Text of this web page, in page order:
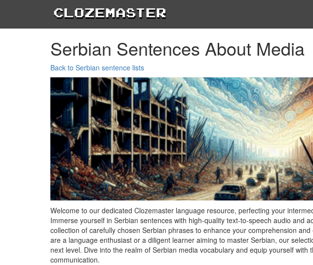
Clozemaster
Serbian Sentences About Media
Back to Serbian sentence lists
Welcome to our dedicated Clozemaster language resource, perfecting your
Immerse yourself in Serbian sentences with high-quality text-to-speech audio and
collection of carefully chosen Serbian phrases to enhance your comprehension
are a language enthusiast or a diligent learner aiming to master Serbian, our
next level. Dive into the realm of Serbian media vocabulary and equip yourself with
communication.